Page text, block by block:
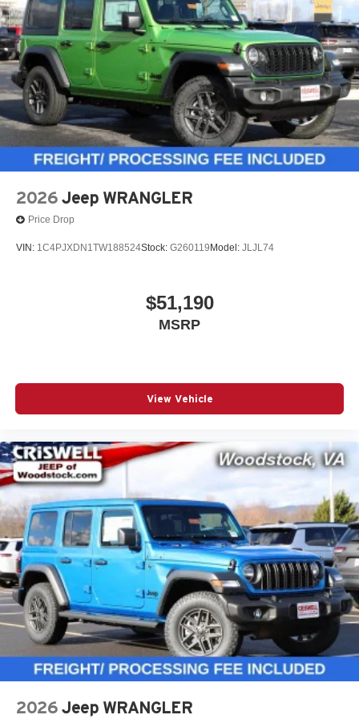
2026 Jeep WRANGLER
Price Drop
VIN: 1C4PJXDN1TW188524Stock: G260119 Model: JLJL74
$51,190
MSRP
View Vehicle
2026 Jeep WRANGLER